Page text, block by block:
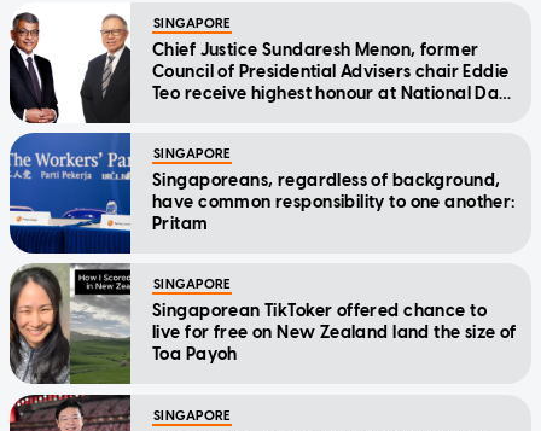
SINGAPORE
Chief Justice Sundaresh Menon, former
Council of Presidential Advisers chair Eddie
Teo receive highest honour at National Day
SINGAPORE
Singaporeans, regardless of background,
have common responsibility to one another:
Pritam
SINGAPORE
Singaporean TikToker offered chance to
live for free on New Zealand land the size of
Toa Payoh
SINGAPORE